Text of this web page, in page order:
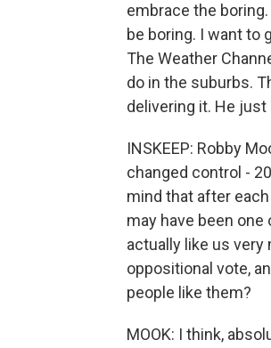
embrace the
be boring. I want to
The Weather
do in the suburbs.
delivering it. He
INSKEEP: Robby
changed control -
mind that after
may have been
actually like us very
oppositional vote,
people like them?
MOOK: I think,